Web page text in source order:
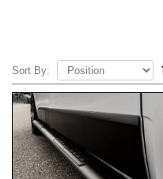
Sort By: